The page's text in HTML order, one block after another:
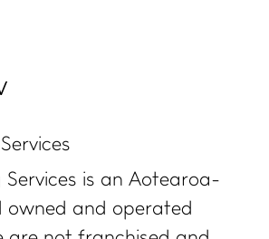
Services is an Aotearoa-
owned and operated